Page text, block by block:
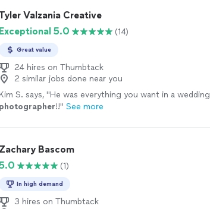
Valzania Creative
Exceptional 5.0
(14)
Great value
24 hires on Thumbtack
2 similar jobs done near you
Kim S. says, "He was everything you want in a wedding
photographer!!" See more
Zachary Bascom
(1)
In high demand
3 hires on Thumbtack